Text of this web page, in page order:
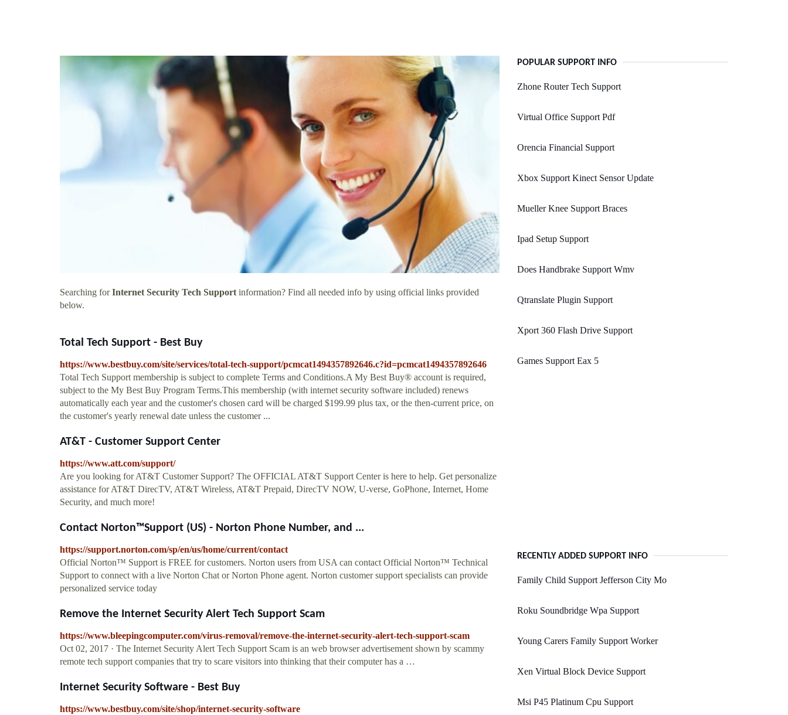
Searching forInternet Security Tech Support information? Find all needed info by using official links provided
below.
Total Tech Support - Best Buy
https://www.bestbuy.com/site/services/total-tech-support/pcmcat1494357892646.c?id=pcmcat1494357892646
Total Tech Support membership is subject to complete Terms and Conditions.A My Best Buy® account is required,
subject to the My Best Buy Program Terms.This membership (with internet security software included) renews
automatically each year and the customer's chosen card will be charged $199.99 plus tax, or the then-current price, on
the customer's yearly renewal date unless the customer ...
AT&T - Customer Support Center
https://www.att.com/support/
Are you looking for AT&T Customer Support? The OFFICIAL AT&T Support Center is here to help. Get personalize
assistance for AT&T DirecTV, AT&T Wireless, AT&T Prepaid, DirecTV NOW, U-verse, GoPhone, Internet, Home
Security, and much more!
Contact Norton™Support (US) - Norton Phone Number, and ...
https://support.norton.com/sp/en/us/home/current/contact
Official Norton™ Support is FREE for customers. Norton users from USA can contact Official Norton™ Technical
Support to connect with a live Norton Chat or Norton Phone agent. Norton customer support specialists can provide
personalized service today
Remove the Internet Security Alert Tech Support Scam
https://www.bleepingcomputer.com/virus-removal/remove-the-internet-security-alert-tech-support-scam
Oct 02, 2017 · The Internet Security Alert Tech Support Scam is an web browser advertisement shown by scammy
remote tech support companies that try to scare visitors into thinking that their computer has a …
Internet Security Software - Best Buy
https://www.bestbuy.com/site/shop/internet-security-software
POPULAR SUPPORT INFO
Zhone Router Tech Support
Virtual Office Support Pdf
Orencia Financial Support
Xbox Support Kinect Sensor Update
Mueller Knee Support Braces
Ipad Setup Support
Does Handbrake Support Wmv
Qtranslate Plugin Support
Xport 360 Flash Drive Support
Games Support Eax 5
RECENTLY ADDED SUPPORT INFO
Family Child Support Jefferson City Mo
Roku Soundbridge Wpa Support
Young Carers Family Support Worker
Xen Virtual Block Device Support
Msi P45 Platinum Cpu Support